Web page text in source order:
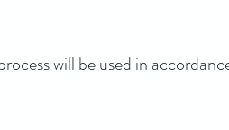
will be used in